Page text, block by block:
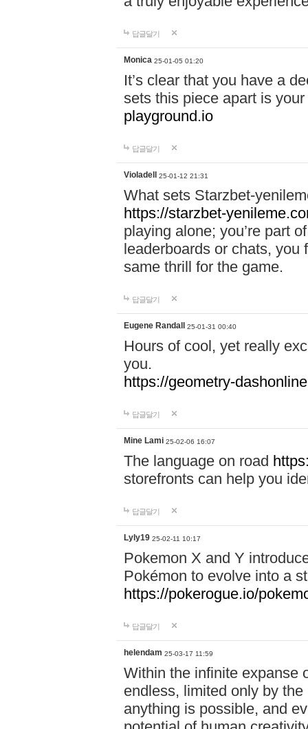
답글달기
Monica 25-01-05 01:20
It’s clear that you have a
sets this piece apart is
playground.io
답글달기
Violadell 25-01-12 21:31
What sets Starzbet-
https://starzbet-
playing alone; you’re part
leaderboards or chats, you
same thrill for the game.
답글달기
Eugene Randall 25-01-31 00:40
Hours of cool, yet really
you.
https://geometry-
답글달기
Mine Lami 25-02-06 16:07
The language on road
storefronts can help you
답글달기
Lyly19 25-02-11 10:17
Pokemon X and Y
Pokémon to evolve into a
https://pokerogue.io/
답글달기
helendam 25-03-17 11:59
Within the infinite expanse
endless, limited only by
anything is possible, and